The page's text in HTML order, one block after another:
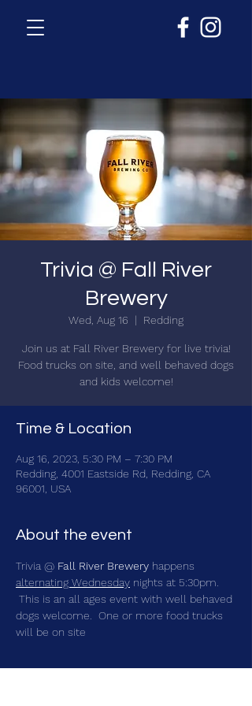
Trivia @ Fall River
Brewery
Wed, Aug 16
  |
Redding
Join us at Fall River Brewery for live trivia!
Food trucks on site, and well behaved dogs
and kids welcome!
Time & Location
Aug 16, 2023, 5:30 PM – 7:30 PM
Redding, 4001 Eastside Rd, Redding, CA
96001, USA
About the event
Trivia @ Fall River Brewery happens
alternating Wednesday nights at 5:30pm.
This is an all ages event with well behaved
dogs welcome.  One or more food trucks
will be on site